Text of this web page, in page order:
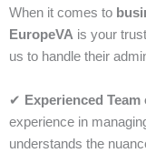
When it comes to
EuropeVA is your
us to handle their
✔ Experienced
experience in
understands the